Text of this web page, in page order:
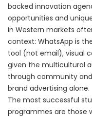
backed innovation
opportunities and
in Western markets
context: WhatsApp is
tool (not email), visual
given the multicultural
through community
brand advertising alone.
The most successful
programmes are those